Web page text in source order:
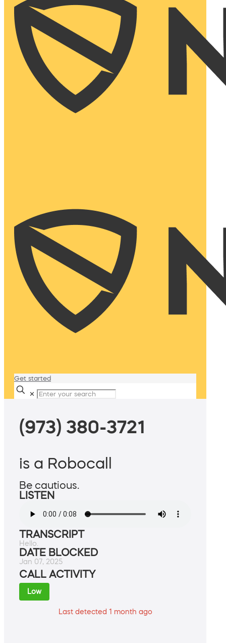
Get started
✕
(973) 380-3721
is a Robocall
Be cautious.
LISTEN
TRANSCRIPT
Hello.
DATE BLOCKED
Jan 07, 2025
CALL ACTIVITY
Low
Last detected 1 month ago